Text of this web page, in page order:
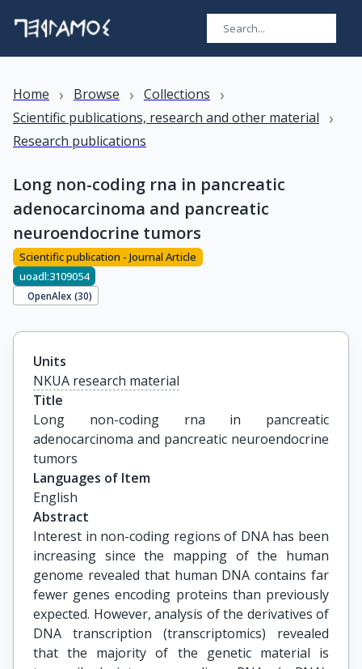
Home › Browse › Collections ›
Scientific publications, research and other material ›
Research publications
Long non-coding rna in pancreatic
adenocarcinoma and pancreatic
neuroendocrine tumors
Scientific publication - Journal Article
uoadl:3109054
OpenAlex (30)
Units
NKUA research material
Title
Long non-coding rna in pancreatic
adenocarcinoma and pancreatic neuroendocrine
tumors
Languages of Item
English
Abstract
Interest in non-coding regions of DNA has been
increasing since the mapping of the human
genome revealed that human DNA contains far
fewer genes encoding proteins than previously
expected. However, analysis of the derivatives of
DNA transcription (transcriptomics) revealed
that the majority of the genetic material is